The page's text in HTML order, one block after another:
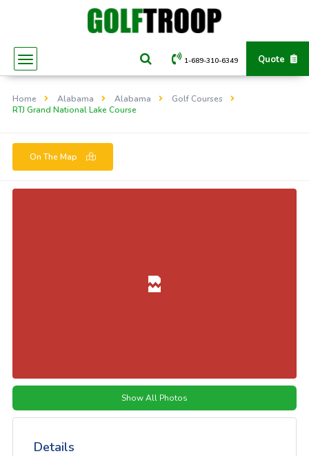
Quote
1-689-310-6349
Home Alabama Alabama
Golf Courses
RTJ Grand National Lake Course
On The Map
Show All Photos
Details